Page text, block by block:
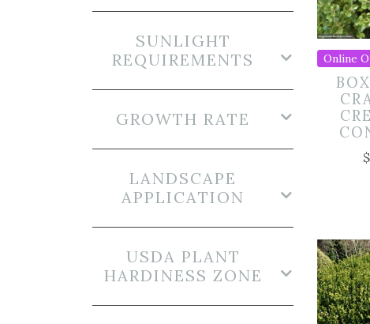
Online
$
SUNLIGHT
REQUIREMENTS
GROWTH RATE
LANDSCAPE
APPLICATION
USDA PLANT
HARDINESS ZONE